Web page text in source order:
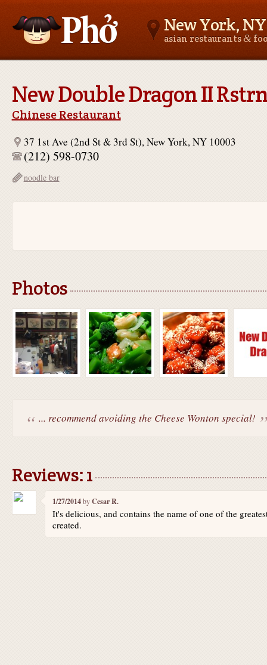
New York, NY
asian restaurants&
New Double Dragon II
Chinese Restaurant
37 1st Ave (2nd St & 3rd St), New York, NY 10003
(212) 598-0730
noodle bar
Photos
... recommend avoiding the Cheese Wonton special!
Reviews: 1
1/27/2014byCesar R.
It's delicious, and contains the name of one of the
created.